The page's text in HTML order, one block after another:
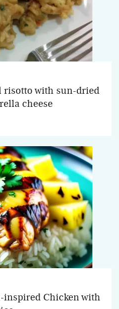
risotto with sun-dried
cheese
inspired Chicken with